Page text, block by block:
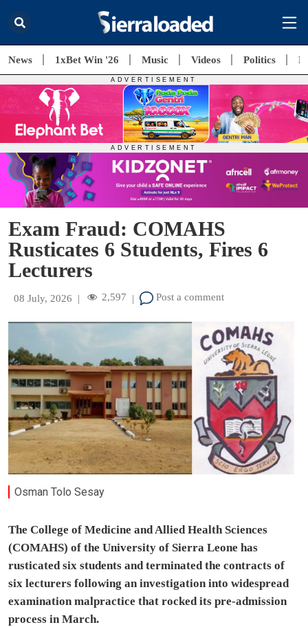
News 1xBet Win '26 Music Videos Politics
Exam Fraud: COMAHS
Rusticates 6 Students, Fires 6
Lecturers
08 July, 2026 | 2,597 | Post a comment
Osman Tolo Sesay
The College of Medicine and Allied Health Sciences
(COMAHS) of the University of Sierra Leone has
rusticated six students and terminated the contracts of
six lecturers following an investigation into widespread
examination malpractice that rocked its pre-admission
process in March.